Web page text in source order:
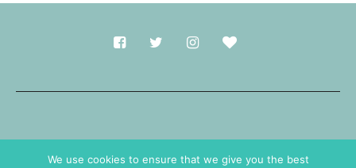
We use cookies to ensure that we give you the best